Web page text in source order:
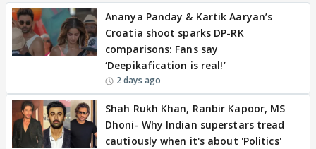
Ananya Panday & Kartik Aaryan’s
Croatia shoot sparks DP-RK
comparisons: Fans say
‘Deepikafication is real!’
2 days ago
Shah Rukh Khan, Ranbir Kapoor, MS
Dhoni- Why Indian superstars tread
cautiously when it's about 'Politics'